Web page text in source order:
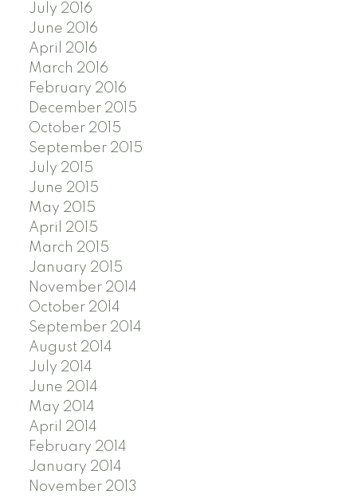
July 2016
June 2016
April 2016
March 2016
February 2016
December 2015
October 2015
September 2015
July 2015
June 2015
May 2015
April 2015
March 2015
January 2015
November 2014
October 2014
September 2014
August 2014
July 2014
June 2014
May 2014
April 2014
February 2014
January 2014
November 2013